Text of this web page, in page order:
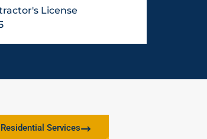
License
Residential Services